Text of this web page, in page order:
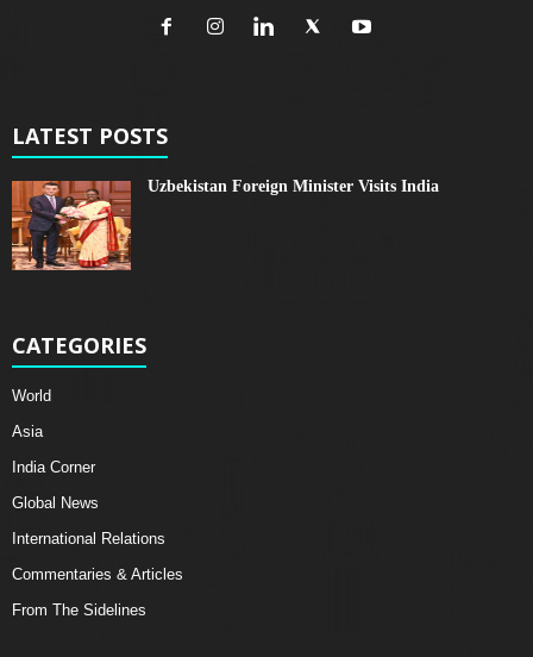
LATEST POSTS
Uzbekistan Foreign Minister Visits India
CATEGORIES
World
Asia
India Corner
Global News
International Relations
Commentaries & Articles
From The Sidelines